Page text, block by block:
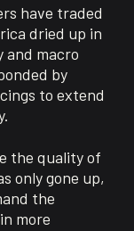
have traded
dried up in
and macro
by
s to extend
.
the quality of
only gone up,
the
more